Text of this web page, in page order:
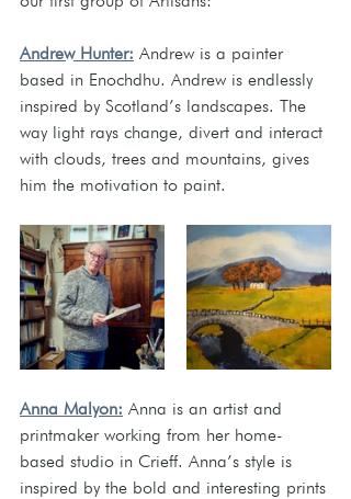
Andrew Hunter: Andrew is a painter
based in Enochdhu. Andrew is endlessly
inspired by Scotland’s landscapes. The
way light rays change, divert and interact
with clouds, trees and mountains, gives
him the motivation to paint.
Anna Malyon: Anna is an artist and
printmaker working from her home-
based studio in Crieff. Anna’s style is
inspired by the bold and interesting prints